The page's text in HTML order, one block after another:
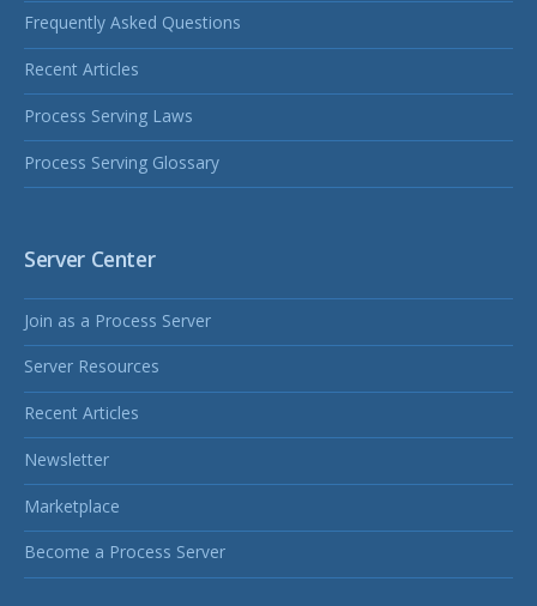
Frequently Asked Questions
Recent Articles
Process Serving Laws
Process Serving Glossary
Server Center
Join as a Process Server
Server Resources
Recent Articles
Newsletter
Marketplace
Become a Process Server